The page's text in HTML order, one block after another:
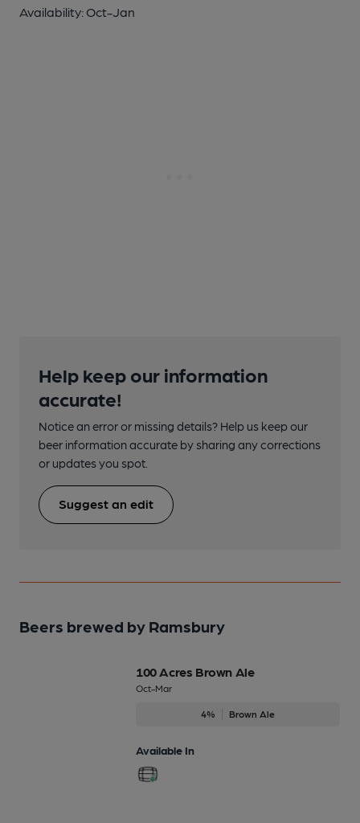
Availability: Oct-Jan
Help keep our information
accurate!
Notice an error or missing details? Help us keep our
beer information accurate by sharing any corrections
or updates you spot.
Suggest an edit
Beers brewed by Ramsbury
100 Acres Brown Ale
Oct-Mar
4% Brown Ale
Available In